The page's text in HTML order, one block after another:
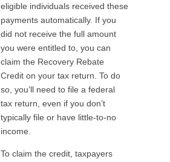
eligible individuals received these
payments automatically. If you
did not receive the full amount
you were entitled to, you can
claim the Recovery Rebate
Credit on your tax return. To do
so, you’ll need to file a federal
tax return, even if you don’t
typically file or have little-to-no
income.
To claim the credit, taxpayers